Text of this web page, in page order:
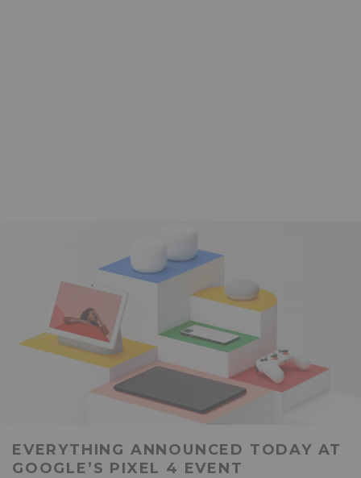
EVERYTHING ANNOUNCED TODAY AT
GOOGLE’S PIXEL 4 EVENT